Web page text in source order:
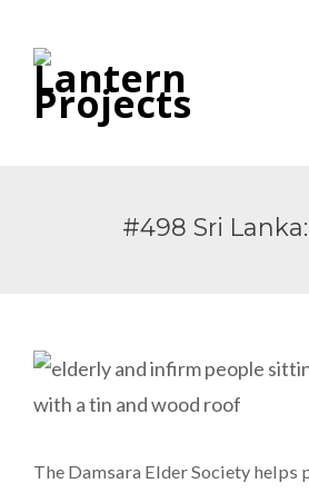
#498 Sri
The Damsara Elder Society helps